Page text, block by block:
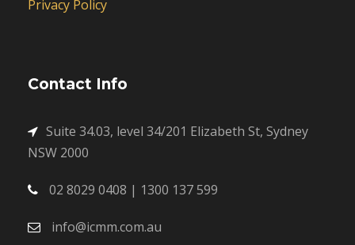
Privacy Policy
Contact Info
Suite 34.03, level 34/201 Elizabeth St, Sydney
NSW 2000
02 8029 0408 | 1300 137 599
info@icmm.com.au